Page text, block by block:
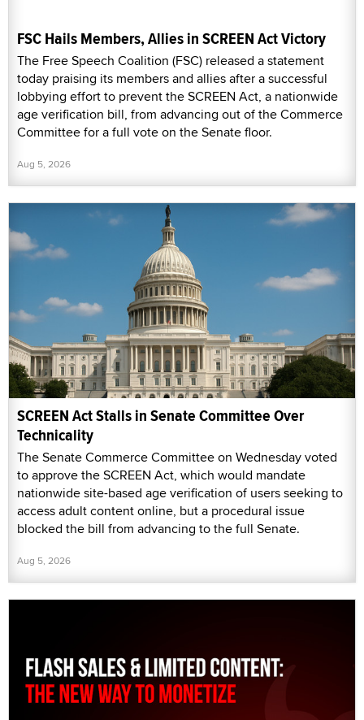
FSC Hails Members, Allies in SCREEN Act Victory
The Free Speech Coalition (FSC) released a statement
today praising its members and allies after a successful
lobbying effort to prevent the SCREEN Act, a nationwide
age verification bill, from advancing out of the Commerce
Committee for a full vote on the Senate floor.
Aug 5, 2026
SCREEN Act Stalls in Senate Committee Over
Technicality
The Senate Commerce Committee on Wednesday voted
to approve the SCREEN Act, which would mandate
nationwide site-based age verification of users seeking to
access adult content online, but a procedural issue
blocked the bill from advancing to the full Senate.
Aug 5, 2026